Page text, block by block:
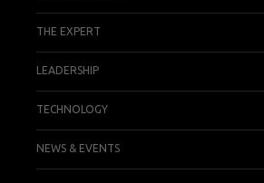
THE EXPERT
LEADERSHIP
TECHNOLOGY
NEWS & EVENTS